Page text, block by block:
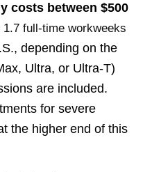
costs between $500
1.7 full-time workweeks
depending on the
Ultra, or Ultra-T)
are included.
for severe
the higher end of this